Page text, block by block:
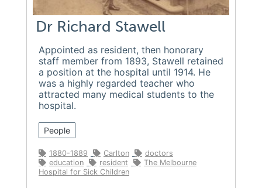
Dr Richard Stawell
Appointed as resident, then honorary
staff member from 1893, Stawell retained
a position at the hospital until 1914. He
was a highly regarded teacher who
attracted many medical students to the
hospital.
People
1880-1889 Carlton
doctors
education
resident
The Melbourne
Hospital for Sick Children